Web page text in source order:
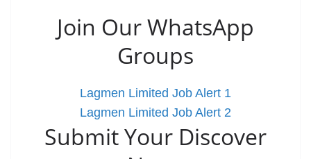
Join Our WhatsApp
Groups
Lagmen Limited Job Alert 1
Lagmen Limited Job Alert 2
Submit Your Discover